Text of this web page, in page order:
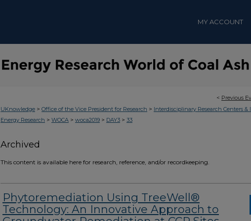
MY ACCOUNT
< Previous
UKnowledge > Office of the Vice President for Research > Interdisciplinary Research Centers &
Energy Research > WOCA > woca2019 > DAY3 > 33
Archived
This content is available here for research, reference, and/or recordkeeping.
Phytoremediation Using TreeWell®
Technology: An Innovative Approach to